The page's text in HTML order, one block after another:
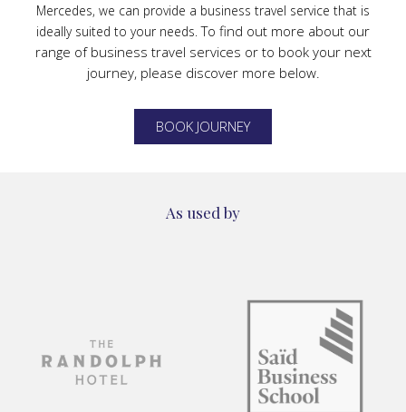
Mercedes, we can provide a business travel service that is
ideally suited to your needs.To find out more about our
range of business travel services or to book your next
journey, please discover more below.
BOOK JOURNEY
As used by